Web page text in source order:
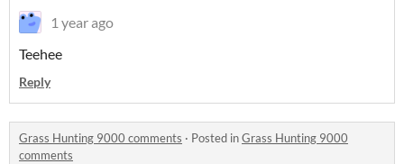
1 year ago
Teehee
Reply
Grass Hunting 9000 comments · Posted inGrass Hunting 9000
comments